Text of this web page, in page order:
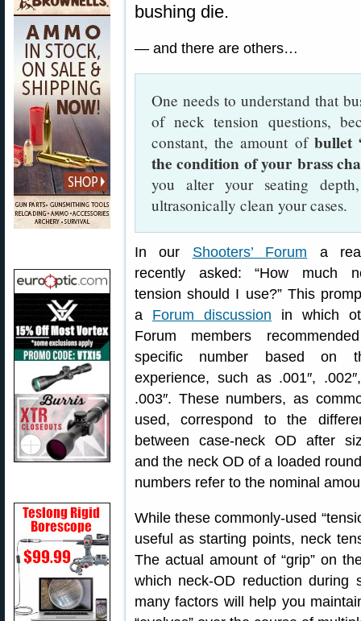
bushing die.
— and there are others…
One needs to understand that
of neck tension questions,
constant, the amount of bullet
the condition of your brass
you alter your seating
ultrasonically clean your cases.
In our Shooters’ Forum a
recently asked: “How much
tension should I use?” This
a Forum discussion in which
Forum members
specific number based on
experience, such as .001″,
.003″. These numbers, as
used, correspond to the
between case-neck OD after
and the neck OD of a loaded
numbers refer to the nominal
While these commonly-used
useful as starting points, neck
The actual amount of “grip” on
which neck-OD reduction during
many factors will help you